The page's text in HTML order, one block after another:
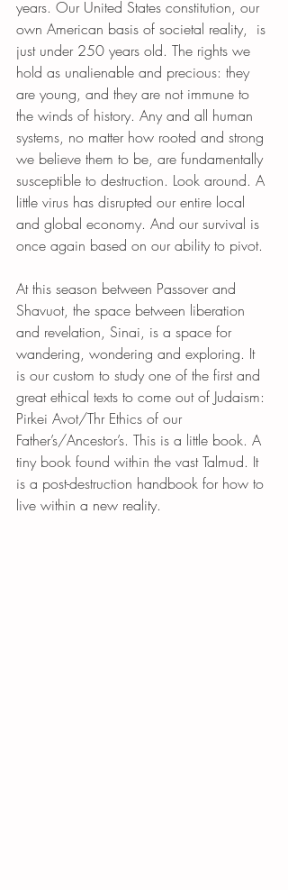
years. Our United States constitution, our
own American basis of societal reality,  is
just under 250 years old. The rights we
hold as unalienable and precious: they
are young, and they are not immune to
the winds of history. Any and all human
systems, no matter how rooted and strong
we believe them to be, are fundamentally
susceptible to destruction. Look around. A
little virus has disrupted our entire local
and global economy. And our survival is
once again based on our ability to pivot.
At this season between Passover and
Shavuot, the space between liberation
and revelation, Sinai, is a space for
wandering, wondering and exploring. It
is our custom to study one of the first and
great ethical texts to come out of Judaism:
Pirkei Avot/Thr Ethics of our
Father’s/Ancestor’s. This is a little book. A
tiny book found within the vast Talmud. It
is a post-destruction handbook for how to
live within a new reality.